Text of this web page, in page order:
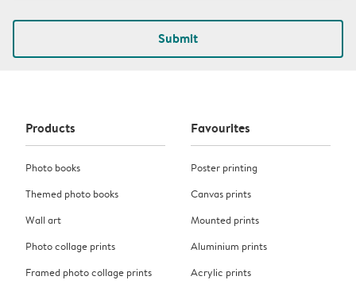
Submit
Products
Photo books
Themed photo books
Wall art
Photo collage prints
Framed photo collage prints
Favourites
Poster printing
Canvas prints
Mounted prints
Aluminium prints
Acrylic prints